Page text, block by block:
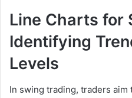
Line Charts for
Identifying
Levels
In swing trading, traders